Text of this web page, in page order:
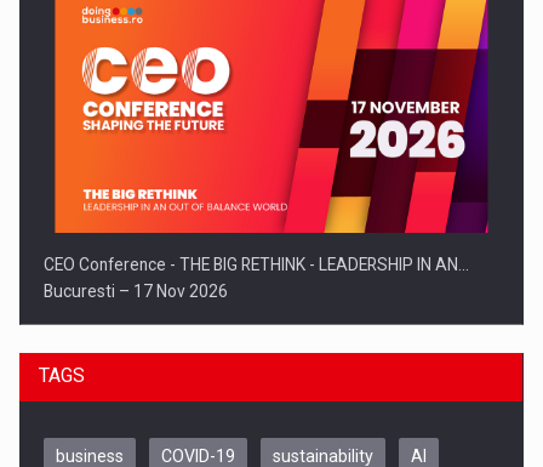
CEO Conference - THE BIG RETHINK - LEADERSHIP IN AN…
Bucuresti – 17 Nov 2026
TAGS
business COVID-19 sustainability AI